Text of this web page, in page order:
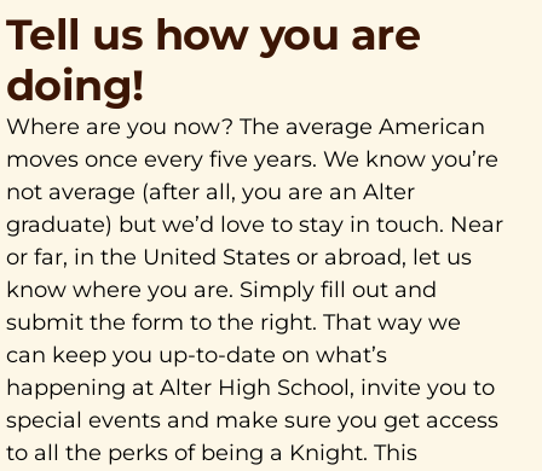
Tell us how you are
doing!
Where are you now? The average American
moves once every five years. We know you’re
not average (after all, you are an Alter
graduate) but we’d love to stay in touch. Near
or far, in the United States or abroad, let us
know where you are. Simply fill out and
submit the form to the right. That way we
can keep you up-to-date on what’s
happening at Alter High School, invite you to
special events and make sure you get access
to all the perks of being a Knight. This